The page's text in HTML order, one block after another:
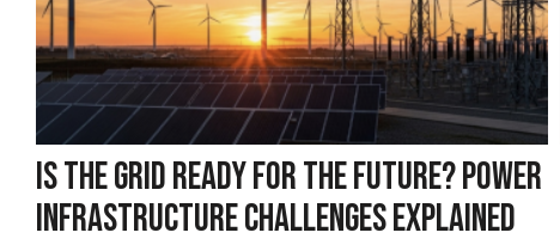
IS THE GRID READY FOR THE FUTURE? POWER
INFRASTRUCTURE CHALLENGES EXPLAINED